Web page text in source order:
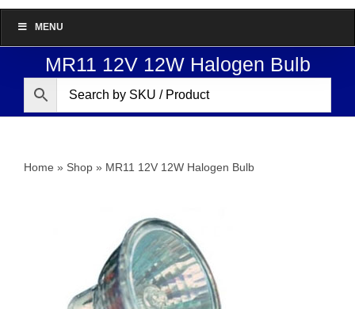
MENU
MR11 12V 12W Halogen Bulb
Home » Shop » MR11 12V 12W Halogen Bulb